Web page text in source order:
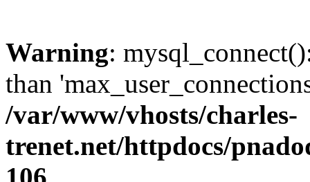
Warning:
than
/var/www/vhosts/charles-
trenet.net/httpdocs/